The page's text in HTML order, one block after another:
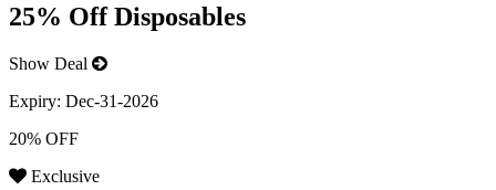
25% Off Disposables
Show Deal
Expiry: Dec-31-2026
20% OFF
Exclusive